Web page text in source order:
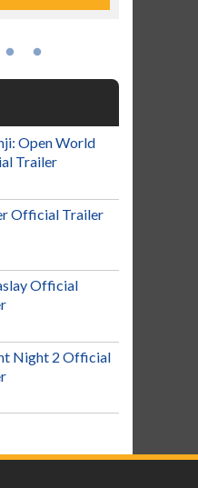
Open World
Trailer
Official Trailer
Official
Night 2 Official